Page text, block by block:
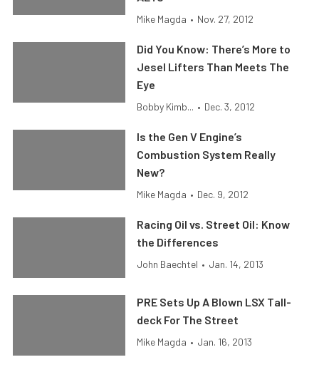
Mike Magda • Nov. 27, 2012
Did You Know: There’s More to
Jesel Lifters Than Meets The
Eye
Bobby Kimb... • Dec. 3, 2012
Is the Gen V Engine’s
Combustion System Really
New?
Mike Magda • Dec. 9, 2012
Racing Oil vs. Street Oil: Know
the Differences
John Baechtel • Jan. 14, 2013
PRE Sets Up A Blown LSX Tall-
deck For The Street
Mike Magda • Jan. 16, 2013